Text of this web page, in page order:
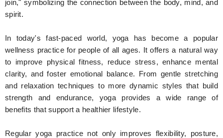
join," symbolizing the connection between the body, mind, and
spirit.
In today's fast-paced world, yoga has become a popular
wellness practice for people of all ages. It offers a natural way
to improve physical fitness, reduce stress, enhance mental
clarity, and foster emotional balance. From gentle stretching
and relaxation techniques to more dynamic styles that build
strength and endurance, yoga provides a wide range of
benefits that support a healthier lifestyle.
Regular yoga practice not only improves flexibility, posture,